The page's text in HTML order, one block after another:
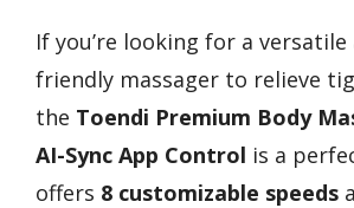
If you’re looking for a versatile
friendly massager to relieve
the Toendi Premium Body
AI-Sync App Control is a
offers 8 customizable speeds